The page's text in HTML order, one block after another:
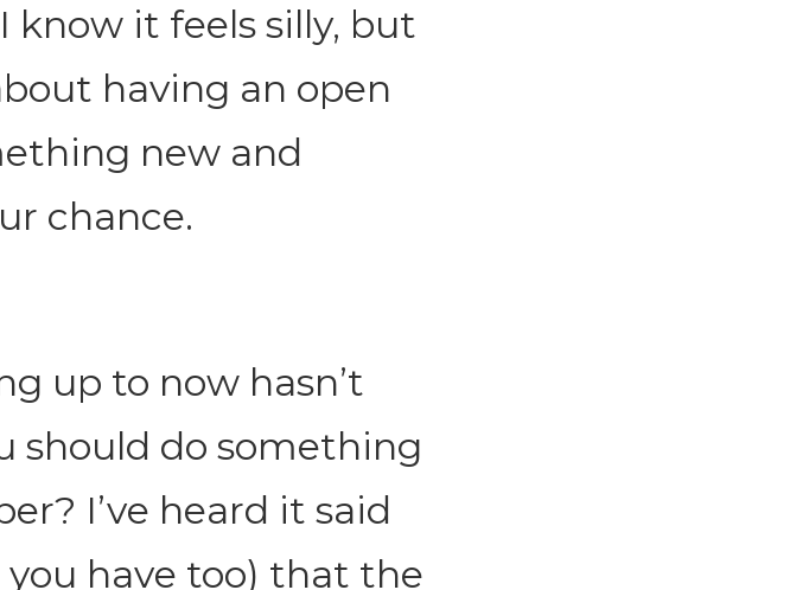
know it feels silly, but
having an open
new and
chance.
up to now hasn’t
should do something
I’ve heard it said
you have too) that the